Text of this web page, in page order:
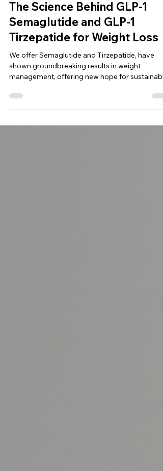
Nov 13, 2024
The Science Behind GLP-1
Semaglutide and GLP-1
Tirzepatide for Weight Loss
We offer Semaglutide and Tirzepatide, have
management, offering new hope for sustainable
weight loss.